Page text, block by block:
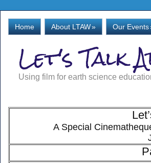
Home About LTAW» Our Events
Let's Talk
Using film for earth science
A Special